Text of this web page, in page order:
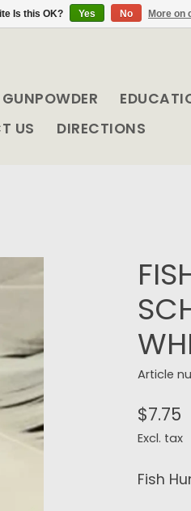
GUNPOWDER
US
DIRECTIONS
Article
$7.75
Excl. tax
Fish
Is this OK? Yes No More on